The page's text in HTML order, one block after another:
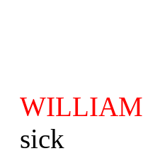
WILLIAM
sick